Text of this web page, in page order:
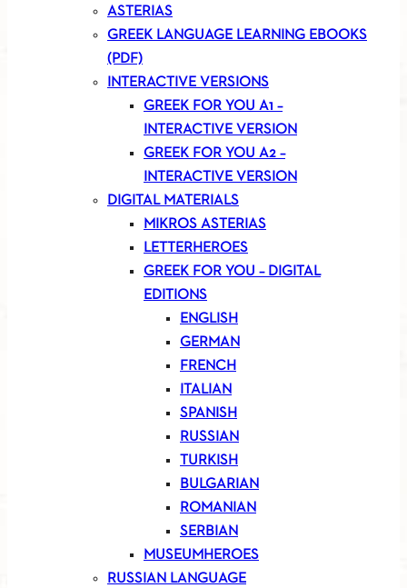
ASTERIAS
GREEK LANGUAGE LEARNING EBOOKS
(PDF)
INTERACTIVE VERSIONS
GREEK FOR YOU A1 –
INTERACTIVE VERSION
GREEK FOR YOU A2 –
INTERACTIVE VERSION
DIGITAL MATERIALS
MIKROS ASTERIAS
LETTERHEROES
GREEK FOR YOU – DIGITAL
EDITIONS
ENGLISH
GERMAN
FRENCH
ITALIAN
SPANISH
RUSSIAN
TURKISH
BULGARIAN
ROMANIAN
SERBIAN
MUSEUMHEROES
RUSSIAN LANGUAGE